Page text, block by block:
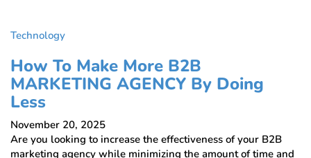
Technology
How To Make More B2B
MARKETING AGENCY By Doing
Less
November 20, 2025
Are you looking to increase the effectiveness of your B2B
marketing agency while minimizing the amount of time and